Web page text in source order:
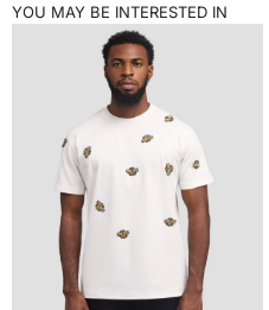
YOU MAY BE INTERESTED IN